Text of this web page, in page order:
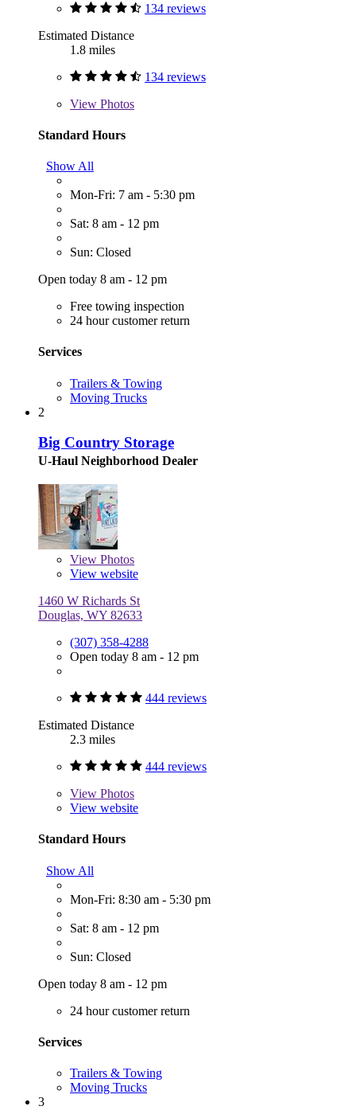
134 reviews
Estimated Distance
1.8 miles
134 reviews
View Photos
Standard Hours
Show All
Mon-Fri: 7 am - 5:30 pm
Sat: 8 am - 12 pm
Sun: Closed
Open today 8 am - 12 pm
Free towing inspection
24 hour customer return
Services
Trailers & Towing
Moving Trucks
2
Big Country Storage
U-Haul Neighborhood Dealer
View Photos
View website
1460 W Richards St
Douglas, WY 82633
(307) 358-4288
Open today 8 am - 12 pm
444 reviews
Estimated Distance
2.3 miles
444 reviews
View Photos
View website
Standard Hours
Show All
Mon-Fri: 8:30 am - 5:30 pm
Sat: 8 am - 12 pm
Sun: Closed
Open today 8 am - 12 pm
24 hour customer return
Services
Trailers & Towing
Moving Trucks
3